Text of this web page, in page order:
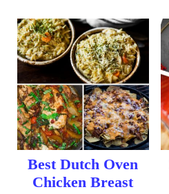
Best Dutch Oven
Chicken Breast